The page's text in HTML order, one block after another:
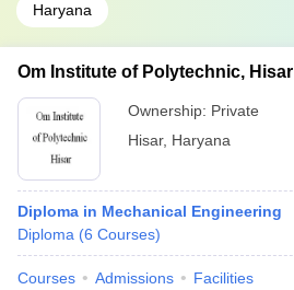
Haryana
Om Institute of Polytechnic, Hisar
Ownership: Private
Hisar, Haryana
Diploma in Mechanical Engineering
Diploma (6 Courses)
Courses Admissions Facilities